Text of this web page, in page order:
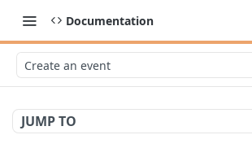
Documentation
Create an event
JUMP TO